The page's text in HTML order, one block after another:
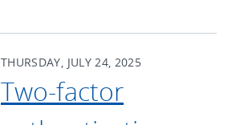
THURSDAY, JULY 24, 2025
Two-factor